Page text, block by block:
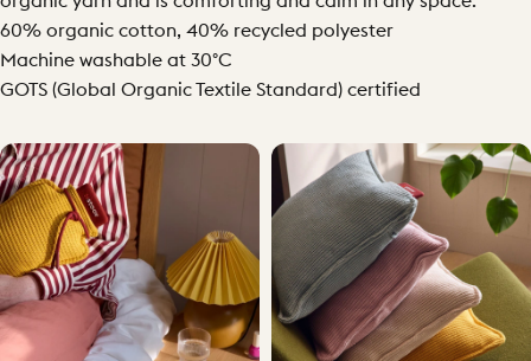
60% organic cotton, 40% recycled polyester
Machine washable at 30°C
GOTS (Global Organic Textile Standard) certified